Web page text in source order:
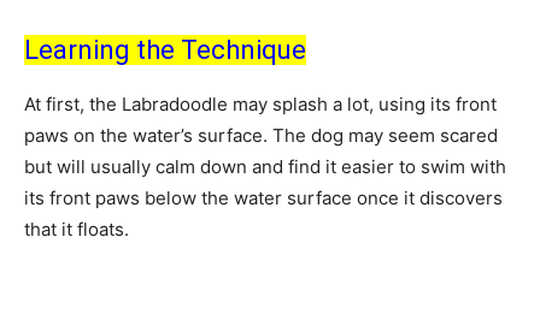
Learning the Technique
At first, the Labradoodle may splash a lot, using its front
paws on the water’s surface. The dog may seem scared
but will usually calm down and find it easier to swim with
its front paws below the water surface once it discovers
that it floats.